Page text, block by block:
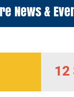
News &
12